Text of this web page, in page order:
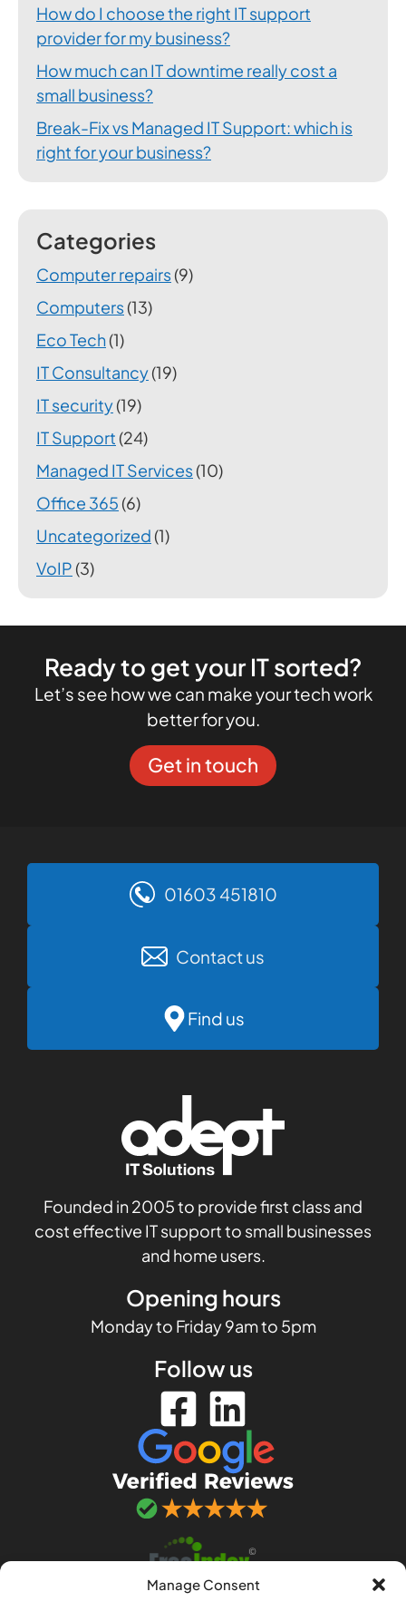
Manage Consent
How do I choose the right IT support
provider for my business?
How much can IT downtime really cost a
small business?
Break-Fix vs Managed IT Support: which is
right for your business?
Categories
Computer repairs(9)
Computers(13)
Eco Tech(1)
IT Consultancy(19)
IT security(19)
IT Support (24)
Managed IT Services(10)
Office 365 (6)
Uncategorized (1)
VoIP (3)
Ready to get your IT sorted?
Let’s see how we can make your tech work
better for you.
Get in touch
01603 451810
Contact us
Find us
Founded in 2005 to provide first class and
cost effective IT support to small businesses
and home users.
Opening hours
Monday to Friday 9am to 5pm
Follow us